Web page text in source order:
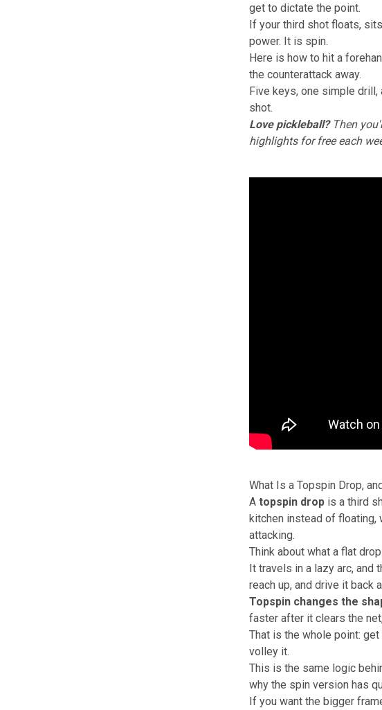
get to dictate the point.
If your third shot floats,
power. It is spin.
Here is how to hit a
the counterattack away.
Five keys, one simple drill,
shot.
Love pickleball?Then
highlights for free each
What Is a Topspin Drop,
A topspin dropis a third
kitchen instead of floating,
attacking.
Think about what a flat
It travels in a lazy arc, and
reach up, and drive it back
Topspin changes the
faster after it clears the
That is the whole point:
volley it.
This is the same logic
why the spin version has
If you want the bigger